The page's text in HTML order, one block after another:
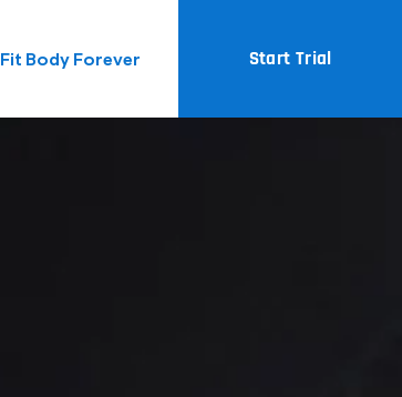
Fit Body Forever Start Trial